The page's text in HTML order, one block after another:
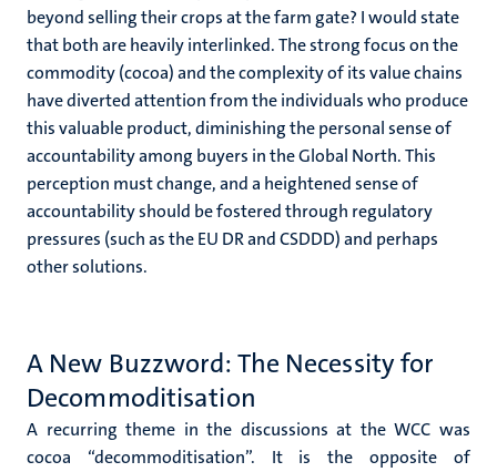
beyond selling their crops at the farm gate? I would state
that both are heavily interlinked. The strong focus on the
commodity (cocoa) and the complexity of its value chains
have diverted attention from the individuals who produce
this valuable product, diminishing the personal sense of
accountability among buyers in the Global North. This
perception must change, and a heightened sense of
accountability should be fostered through regulatory
pressures (such as the EU DR and CSDDD) and perhaps
other solutions.
A New Buzzword: The Necessity for
Decommoditisation
A recurring theme in the discussions at the WCC was
cocoa “decommoditisation”. It is the opposite of